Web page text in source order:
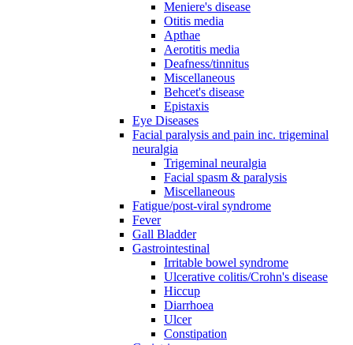
Meniere's disease
Otitis media
Apthae
Aerotitis media
Deafness/tinnitus
Miscellaneous
Behcet's disease
Epistaxis
Eye Diseases
Facial paralysis and pain inc. trigeminal
neuralgia
Trigeminal neuralgia
Facial spasm & paralysis
Miscellaneous
Fatigue/post-viral syndrome
Fever
Gall Bladder
Gastrointestinal
Irritable bowel syndrome
Ulcerative colitis/Crohn's disease
Hiccup
Diarrhoea
Ulcer
Constipation